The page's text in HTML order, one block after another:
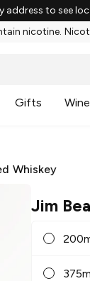
address to see
nicotine.
Gifts Wine
Whiskey
Jim